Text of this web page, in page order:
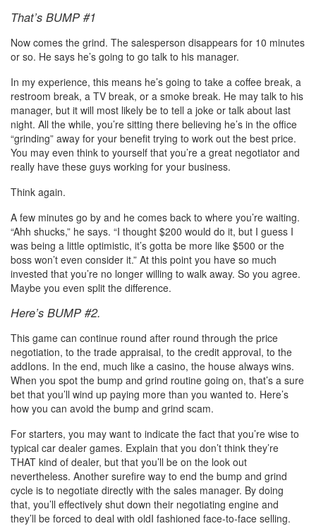
That’s BUMP #1
Now comes the grind. The salesperson disappears for 10 minutes
or so. He says he’s going to go talk to his manager.
In my experience, this means he’s going to take a coffee break, a
restroom break, a TV break, or a smoke break. He may talk to his
manager, but it will most likely be to tell a joke or talk about last
night. All the while, you’re sitting there believing he’s in the office
“grinding” away for your benefit trying to work out the best price.
You may even think to yourself that you’re a great negotiator and
really have these guys working for your business.
Think again.
A few minutes go by and he comes back to where you’re waiting.
“Ahh shucks,” he says. “I thought $200 would do it, but I guess I
was being a little optimistic, it’s gotta be more like $500 or the
boss won’t even consider it.” At this point you have so much
invested that you’re no longer willing to walk away. So you agree.
Maybe you even split the difference.
Here’s BUMP #2.
This game can continue round after round through the price
negotiation, to the trade appraisal, to the credit approval, to the
addIons. In the end, much like a casino, the house always wins.
When you spot the bump and grind routine going on, that’s a sure
bet that you’ll wind up paying more than you wanted to. Here’s
how you can avoid the bump and grind scam.
For starters, you may want to indicate the fact that you’re wise to
typical car dealer games. Explain that you don’t think they’re
THAT kind of dealer, but that you’ll be on the look out
nevertheless. Another surefire way to end the bump and grind
cycle is to negotiate directly with the sales manager. By doing
that, you’ll effectively shut down their negotiating engine and
they’ll be forced to deal with oldI fashioned face-to-face selling.